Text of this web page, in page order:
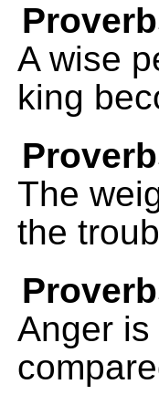
A wise
king
The
the
Anger